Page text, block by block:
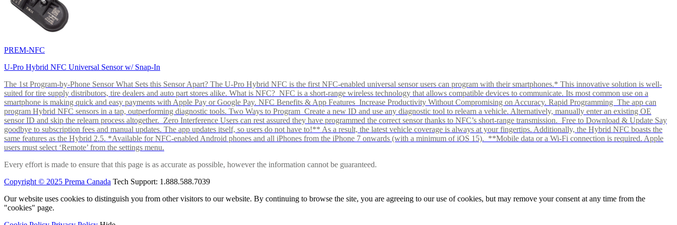
PREM-NFC
U-Pro Hybrid NFC Universal Sensor w/ Snap-In
The 1st Program-by-Phone Sensor What Sets this Sensor Apart? The U-Pro Hybrid NFC is the first NFC-enabled universal sensor users can program with their smartphones.* This innovative solution is well-
suited for tire supply distributors, tire dealers and auto part stores alike. What is NFC? NFC is a short-range wireless technology that allows compatible devices to communicate. Its most common use on a
smartphone is making quick and easy payments with Apple Pay or Google Pay. NFC Benefits & App Features Increase Productivity Without Compromising on Accuracy. Rapid Programming The app can
program Hybrid NFC sensors in a tap, outperforming diagnostic tools. Two Ways to Program Create a new ID and use any diagnostic tool to relearn a vehicle. Alternatively, manually enter an existing OE
sensor ID and skip the relearn process altogether. Zero Interference Users can rest assured they have programmed the correct sensor thanks to NFC’s short-range transmission. Free to Download & Update Say
goodbye to subscription fees and manual updates. The app updates itself, so users do not have to!** As a result, the latest vehicle coverage is always at your fingertips. Additionally, the Hybrid NFC boasts the
same features as the Hybrid 2.5. *Available for NFC-enabled Android phones and all iPhones from the iPhone 7 onwards (with a minimum of iOS 15). **Mobile data or a Wi-Fi connection is required. Apple
users must select ‘Remote’ from the settings menu.
Every effort is made to ensure that this page is as accurate as possible, however the information cannot be guaranteed.
Copyright © 2025 Prema Canada Tech Support: 1.888.588.7039
Our website uses cookies to distinguish you from other visitors to our website. By continuing to browse the site, you are agreeing to our use of cookies, but may remove your consent at any time from the
"cookies" page.